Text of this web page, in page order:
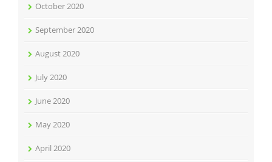
October 2020
September 2020
August 2020
July 2020
June 2020
May 2020
April 2020